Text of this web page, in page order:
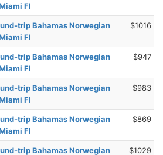
Fl
trip Bahamas Norwegian
Fl
$1016
trip Bahamas Norwegian
Fl
$947
trip Bahamas Norwegian
Fl
$983
trip Bahamas Norwegian
Fl
$869
trip Bahamas Norwegian $1029